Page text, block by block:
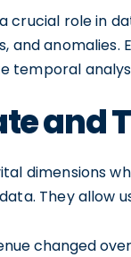
crucial role in
and anomalies.
temporal
and
dimensions
They allow
changed